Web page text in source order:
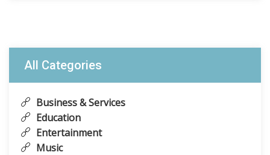
All Categories
Business & Services
Education
Entertainment
Music